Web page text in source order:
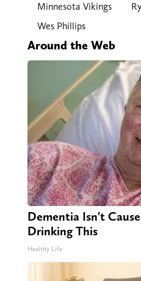
Minnesota Vikings
Wes Phillips
Around the Web
Dementia Isn't
Drinking This
Healthy Life